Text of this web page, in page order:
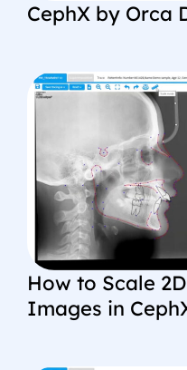
CephX by Orca
How to Scale
Images in